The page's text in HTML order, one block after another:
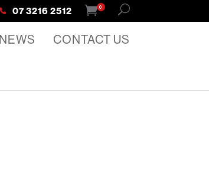
07 3216 2512 0
NEWS CONTACT US